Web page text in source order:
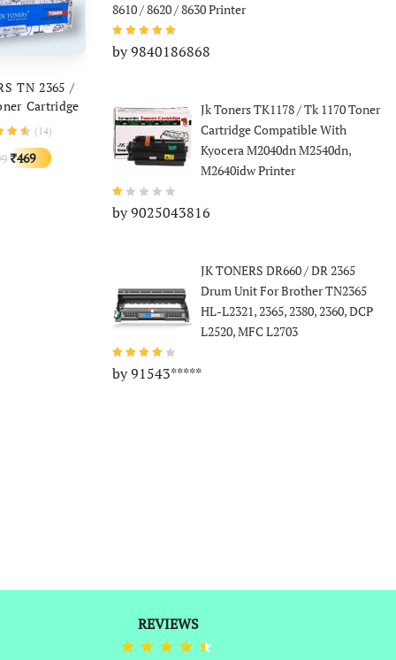
TN 2365 /
Cartridge
With Brother
HL-L2321,
2360, DCP-
( 14)
Original
₹469
Current
8610 / 8620 / 8630 Printer
by 9840186868
Jk Toners TK1178 / Tk 1170 Toner
Cartridge Compatible With
Kyocera M2040dn M2540dn,
M2640idw Printer
by 9025043816
JK TONERS DR660 / DR 2365
Drum Unit For Brother TN2365
HL-L2321, 2365, 2380, 2360, DCP
L2520, MFC L2703
by 91543*****
REVIEWS